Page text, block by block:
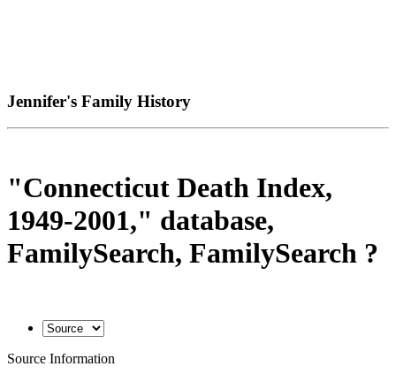
Jennifer's Family History
"Connecticut Death Index,
1949-2001," database,
FamilySearch, FamilySearch ?
Source Information